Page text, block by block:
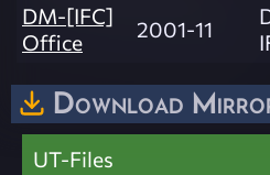
DM-[IFC]
Office
2001-11
Download
UT-Files